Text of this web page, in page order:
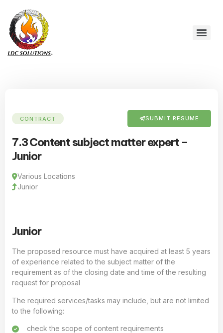
CONTRACT SUBMIT RESUME
7.3 Content subject matter expert –
Junior
Various Locations
Junior
Junior
The proposed resource must have acquired at least 5 years
of experience related to the subject matter of the
requirement as of the closing date and time of the resulting
request for proposal
The required services/tasks may include, but are not limited
to the following:
check the scope of content requirements